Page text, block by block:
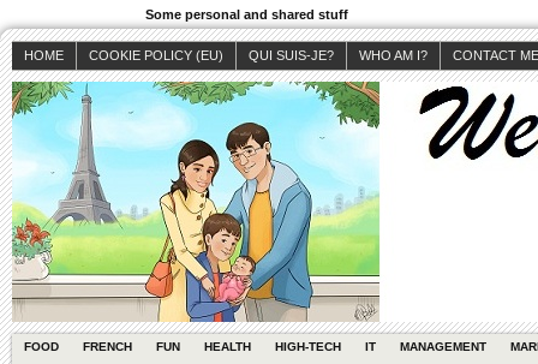
Some personal and shared stuff
HOME COOKIE POLICY (EU) QUI SUIS-JE? WHO AM I? CONTACT ME
FOOD FRENCH FUN HEALTH HIGH-TECH IT MANAGEMENT